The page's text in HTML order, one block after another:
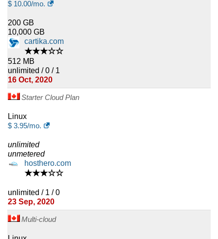
$ 10.00/mo.
200 GB
10,000 GB
cartika.com
★★★☆☆
512 MB
unlimited / 0 / 1
16 Oct, 2020
Starter Cloud Plan
Linux
$ 3.95/mo.
unlimited
unmetered
hosthero.com
★★★☆☆
unlimited / 1 / 0
23 Sep, 2020
Multi-cloud